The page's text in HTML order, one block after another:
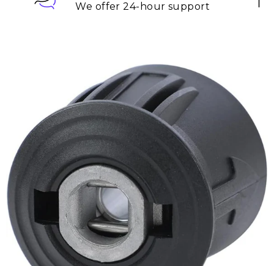
We offer 24-hour support